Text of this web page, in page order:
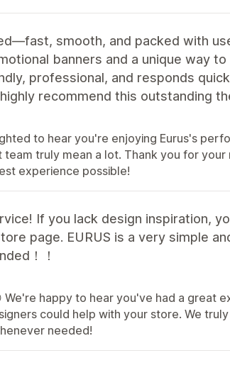
smooth, and packed with
banners and a unique way
professional, and responds
recommend this outstanding
to hear you're enjoying Eurus's
truly mean a lot. Thank you for
experience possible!
If you lack design inspiration,
page. EURUS is a very simple
！！
happy to hear you've had a great
could help with your store. We
needed!